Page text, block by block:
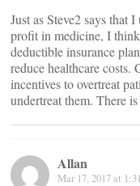
Just as Steve2 says that
profit in medicine, I
deductible insurance
reduce healthcare costs.
incentives to overtreat
undertreat them. There
Allan
Mar 17, 2017 at